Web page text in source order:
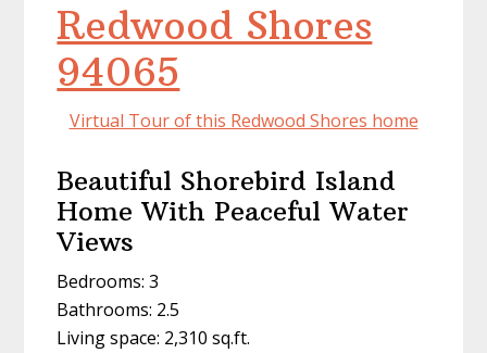
Redwood Shores
94065
Virtual Tour of this Redwood Shores home
Beautiful Shorebird Island
Home With Peaceful Water
Views
Bedrooms: 3
Bathrooms: 2.5
Living space: 2,310 sq.ft.